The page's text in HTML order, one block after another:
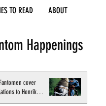
TO READ ABOUT
Happenings
cover
to Henrik